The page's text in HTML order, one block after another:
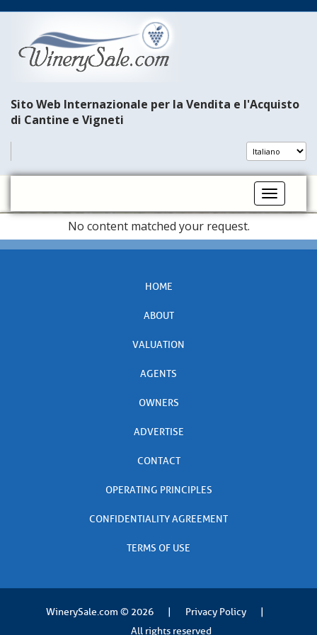
Sito Web Internazionale per la Vendita e l'Acquisto
di Cantine e Vigneti
Toggle
No content matched your request.
HOME
ABOUT
VALUATION
AGENTS
OWNERS
ADVERTISE
CONTACT
OPERATING PRINCIPLES
CONFIDENTIALITY AGREEMENT
TERMS OF USE
WinerySale.com © 2026 | Privacy Policy
|
All rights reserved